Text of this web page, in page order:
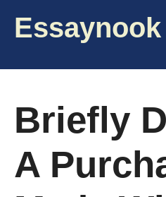
Essaynook
Briefly
A